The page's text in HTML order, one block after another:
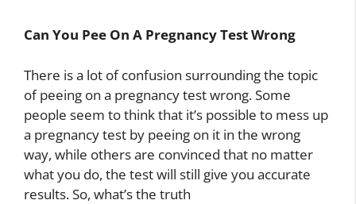
Can You Pee On A Pregnancy Test Wrong
There is a lot of confusion surrounding the topic
of peeing on a pregnancy test wrong. Some
people seem to think that it’s possible to mess up
a pregnancy test by peeing on it in the wrong
way, while others are convinced that no matter
what you do, the test will still give you accurate
results. So, what’s the truth